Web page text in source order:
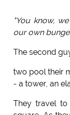
"You know,
our own
The second
two pool their
- a tower, an
They travel